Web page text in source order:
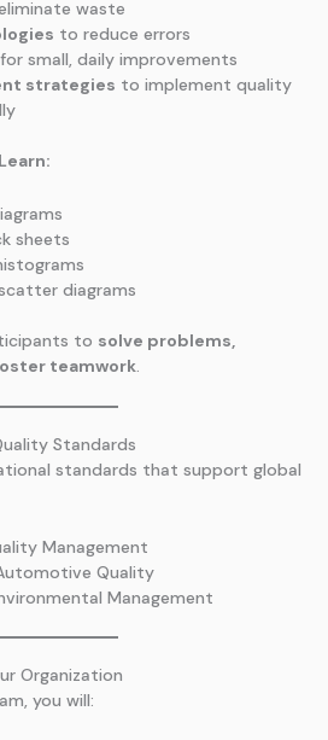
waste
to reduce errors
for small, daily improvements
strategies to implement quality
sheets
diagrams
to solve problems,
teamwork.
Standards
standards that support global
Management
Quality
Management
Organization
you will: